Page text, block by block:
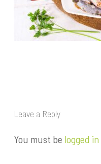
Leave a Reply
You must be logged in